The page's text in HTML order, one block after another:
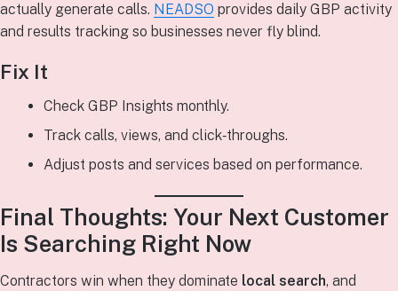
actually generate calls. NEADSO provides daily GBP activity
and results tracking so businesses never fly blind.
Fix It
Check GBP Insights monthly.
Track calls, views, and click‑throughs.
Adjust posts and services based on performance.
Final Thoughts: Your Next Customer
Is Searching Right Now
Contractors win when they dominate local search, and